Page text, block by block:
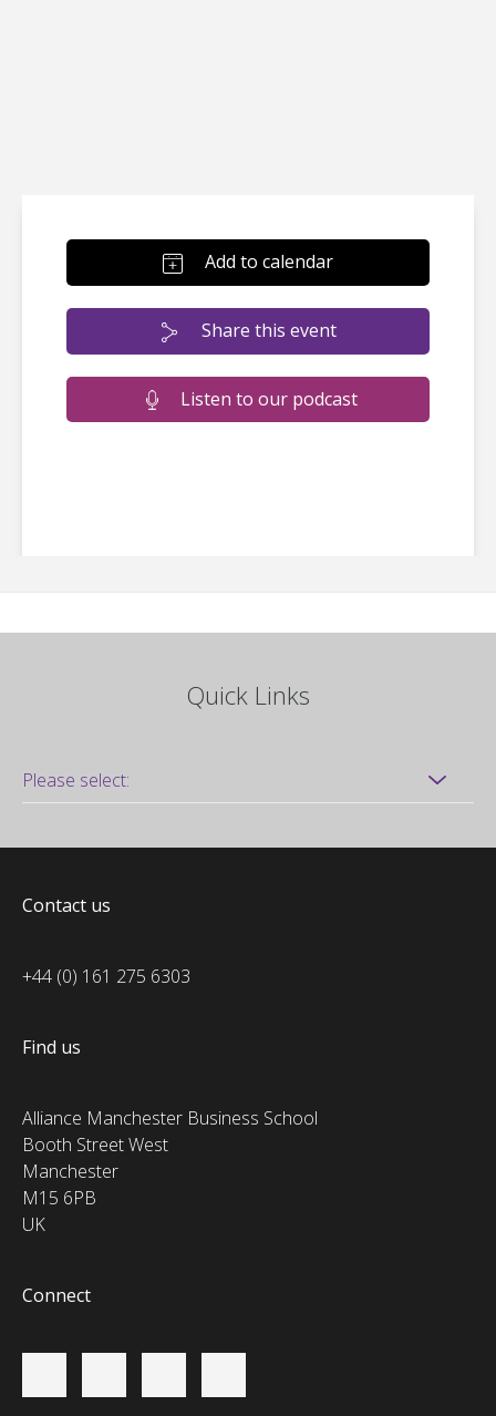
Add to calendar
Share this event
Listen to our podcast
Quick Links
Contact us
+44 (0) 161 275 6303
Find us
Alliance Manchester Business School
Booth Street West
Manchester
M15 6PB
UK
Connect